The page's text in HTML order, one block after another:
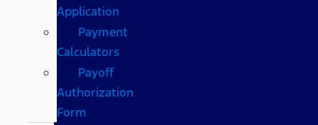
Application
Payment
Calculators
Payoff
Authorization
Form